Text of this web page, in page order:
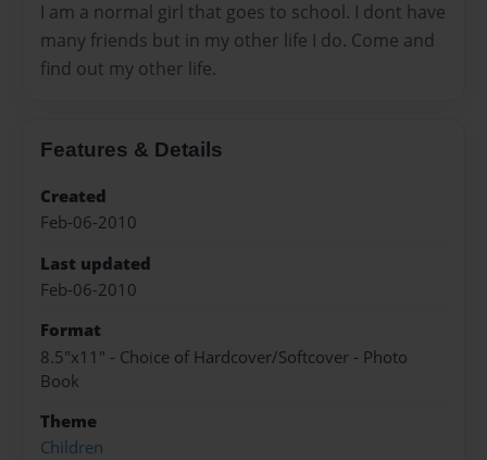
I am a normal girl that goes to school. I dont have
many friends but in my other life I do. Come and
find out my other life.
Features & Details
Created
Feb-06-2010
Last updated
Feb-06-2010
Format
8.5"x11" - Choice of Hardcover/Softcover - Photo
Book
Theme
Children